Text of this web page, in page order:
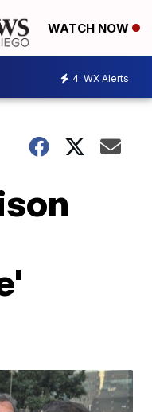
WATCH NOW
4 WX Alerts